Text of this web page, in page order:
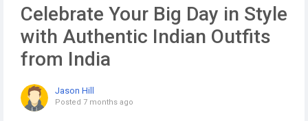
Celebrate Your Big Day in Style
with Authentic Indian Outfits
from India
Jason Hill
Posted 7 months ago